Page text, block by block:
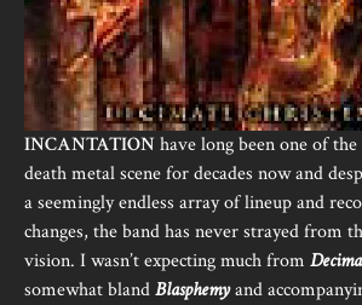
INCANTATIONhave long been one of
death metal scene for decades now and
a seemingly endless array of lineup and
changes, the band has never strayed from
vision. I wasn’t expecting much from
somewhat blandBlasphemyand